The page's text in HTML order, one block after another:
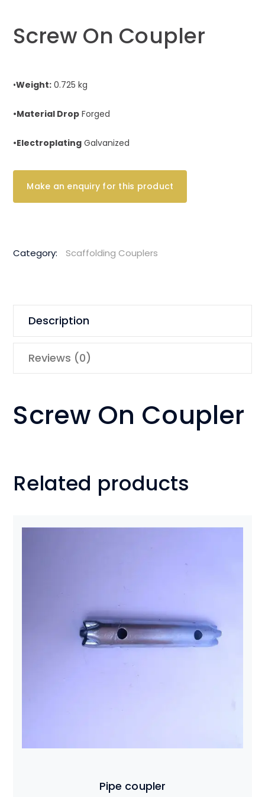
Screw On Coupler
•Weight: 0.725 kg
•Material Drop Forged
•Electroplating Galvanized
Category: Scaffolding Couplers
Description
Reviews (0)
Screw On Coupler
Related products
Pipe coupler